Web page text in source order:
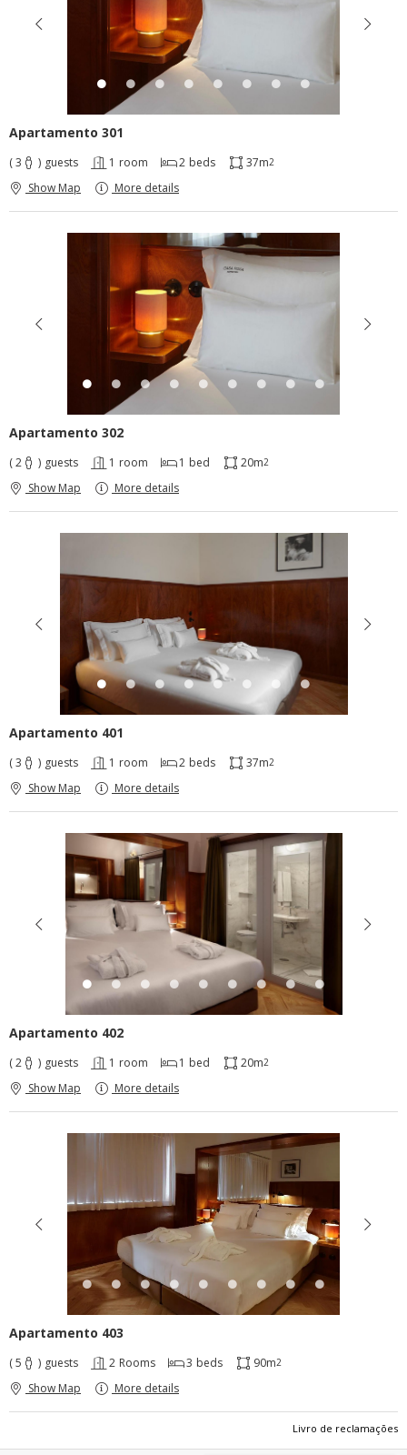
Apartamento 301
( 3 ) guests 1 room 2 beds 37m2
Show Map More details
Apartamento 302
( 2 ) guests 1 room 1 bed 20m2
Show Map More details
Apartamento 401
( 3 ) guests 1 room 2 beds 37m2
Show Map More details
Apartamento 402
( 2 ) guests 1 room 1 bed 20m2
Show Map More details
Apartamento 403
( 5 ) guests 2 Rooms 3 beds 90m2
Show Map More details
Livro de reclamações